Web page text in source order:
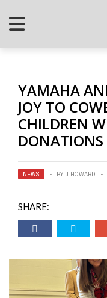
YAMAHA
JOY TO
CHILDREN
DONATIONS
NEWS BY J HOWARD
SHARE: